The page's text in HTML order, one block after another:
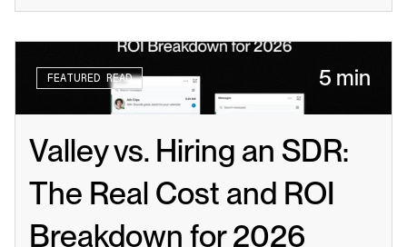
FEATURED READ 5 min
Valley vs. Hiring an SDR:
The Real Cost and ROI
Breakdown for 2026